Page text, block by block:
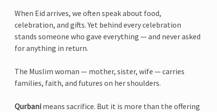
When Eid arrives, we often speak about food,
celebration, and gifts. Yet behind every celebration
stands someone who gave everything — and never asked
for anything in return.
The Muslim woman — mother, sister, wife — carries
families, faith, and futures on her shoulders.
Qurbani means sacrifice. But it is more than the offering